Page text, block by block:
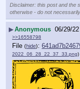
Disclaimer: this post and the
otherwise - do not
▶Anonymous 06/29/
>>16558798
File (hide):
2022_06_28_22_37_33.png)